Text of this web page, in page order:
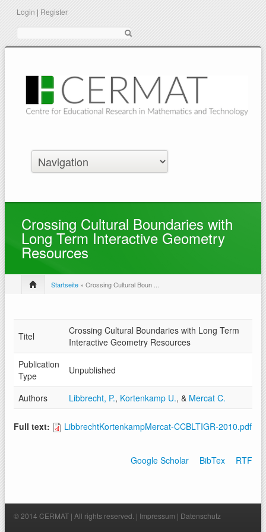
Login | Register
Crossing Cultural Boundaries with
Long Term Interactive Geometry
Resources
Startseite » Crossing Cultural Boun ...
Titel
Crossing Cultural Boundaries with Long Term
Interactive Geometry Resources
Publication
Type
Unpublished
Authors Libbrecht, P., Kortenkamp U., & Mercat C.
Full text: LibbrechtKortenkampMercat-CCBLTIGR-2010.pdf
Google Scholar BibTex RTF
© 2014 CERMAT | All rights reserved. | Impressum | Datenschutz